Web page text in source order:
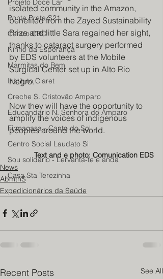
Projeto Doce Lar
Ponte Preta S21
Centro CBC
Ninho da Esperança
Marmitas do Bem
Instituto Claret
Creche S. Cristovão Amparo
Educandario N. Senhora do Amparo
Firmacasa - Canto do Sol
Centro Social Laudato Si
Sou solidário - Lervanta-te e anda
Casa Sta Terezinha
isolated community in the Amazon,
benefited from the Zayed Sustainability
Prize and little Sara regained her sight,
thanks to cataract surgery performed
by EDS volunteers at the Mobile
Surgical Center set up in Alto Rio
Negro.
Now they will have the opportunity to
amplify the voices of indigenous
peoples around the world.
Text and e photo: Comunication EDS
News
AbmthS
Expedicionários da Saúde
Recent Posts See All